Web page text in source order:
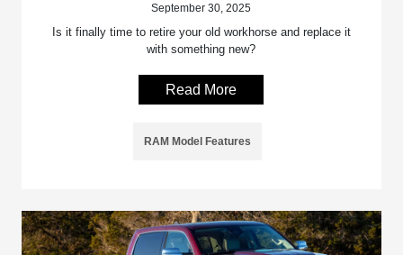
September 30, 2025
Is it finally time to retire your old workhorse and replace it
with something new?
Read More
RAM Model Features